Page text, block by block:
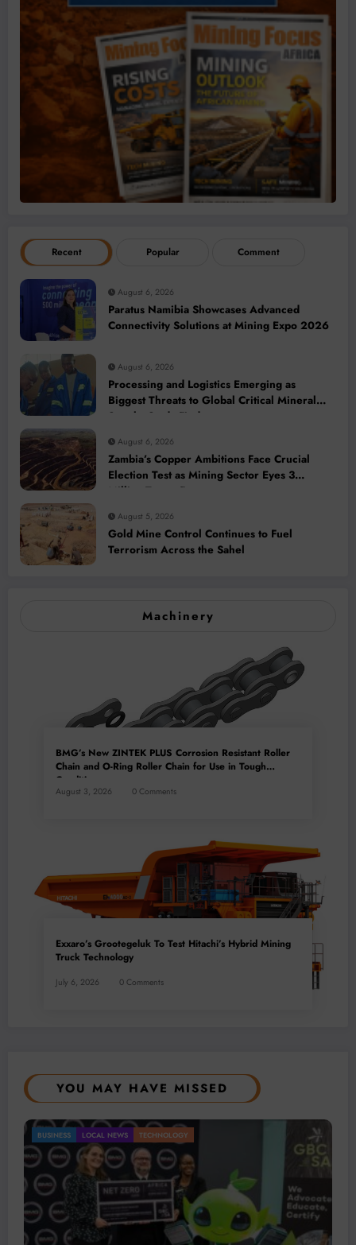
Recent Popular Comment
August 6, 2026
Paratus Namibia Showcases Advanced
Connectivity Solutions at Mining Expo 2026
August 6, 2026
Processing and Logistics Emerging as
Biggest Threats to Global Critical Mineral
Supply, Study Finds
August 6, 2026
Zambia’s Copper Ambitions Face Crucial
Election Test as Mining Sector Eyes 3
Million-Tonne Future
August 5, 2026
Gold Mine Control Continues to Fuel
Terrorism Across the Sahel
Machinery
BMG’s New ZINTEK PLUS Corrosion Resistant Roller
Chain and O-Ring Roller Chain for Use in Tough
Conditions
August 3, 2026 0 Comments
Exxaro’s Grootegeluk To Test Hitachi’s Hybrid Mining
Truck Technology
July 6, 2026 0 Comments
YOU MAY HAVE MISSED
LOCAL NEWS TECHNOLOGY